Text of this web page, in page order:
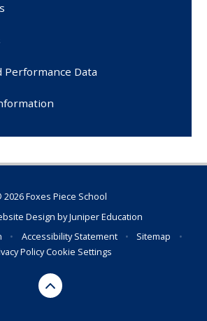
Performance Data
2026 Foxes Piece School
Design byJuniper Education
• Accessibility Statement • Sitemap
•
PolicyCookie Settings